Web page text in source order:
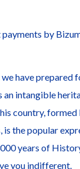
by
have prepared
intangible
country, formed
the popular
years of
you indifferent.